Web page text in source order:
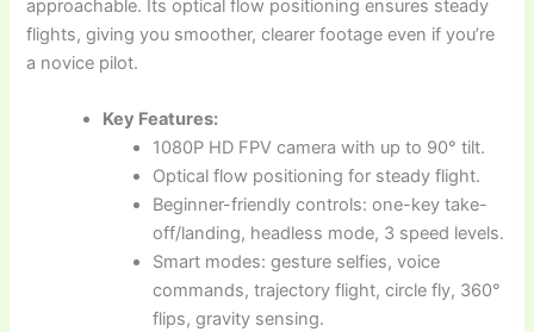
approachable. Its optical flow positioning ensures steady
flights, giving you smoother, clearer footage even if you’re
a novice pilot.
Key Features:
1080P HD FPV camera with up to 90° tilt.
Optical flow positioning for steady flight.
Beginner-friendly controls: one-key take-
off/landing, headless mode, 3 speed levels.
Smart modes: gesture selfies, voice
commands, trajectory flight, circle fly, 360°
flips, gravity sensing.